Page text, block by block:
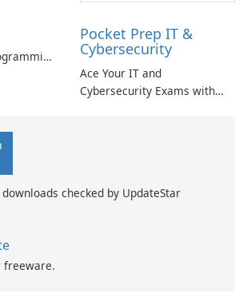
Pocket Prep IT &
Cybersecurity
Ace Your IT and
Cybersecurity Exams with
checked by UpdateStar
freeware.